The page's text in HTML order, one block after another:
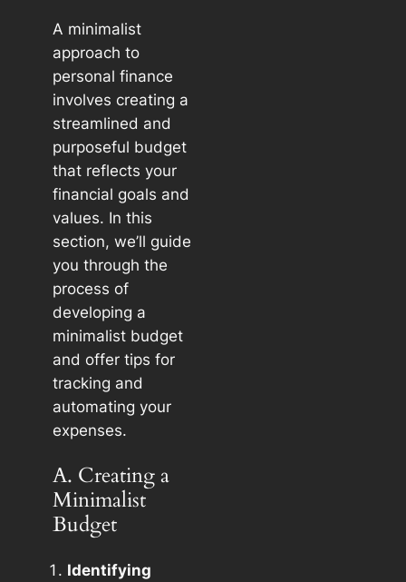
A minimalist
approach to
personal finance
involves creating a
streamlined and
purposeful budget
that reflects your
financial goals and
values. In this
section, we’ll guide
you through the
process of
developing a
minimalist budget
and offer tips for
tracking and
automating your
expenses.
A. Creating a
Minimalist
Budget
Identifying